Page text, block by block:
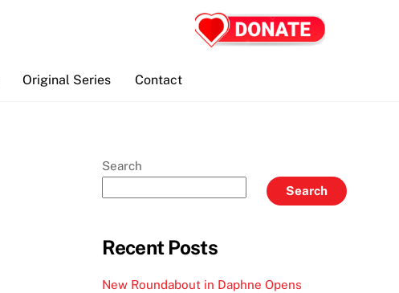
Original Series Contact
Search
Search
Recent Posts
New Roundabout in Daphne Opens